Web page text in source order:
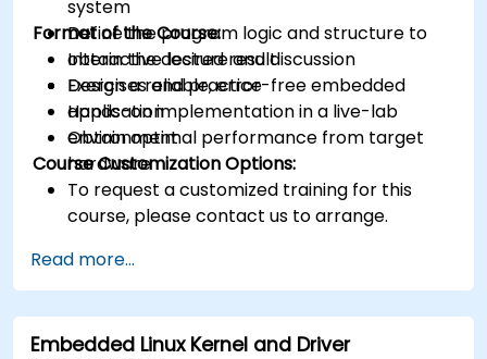
system
Define the program logic and structure to
obtain the desired result
Design a reliable, error-free embedded
application
Obtain optimal performance from target
hardware
Format of the Course:
Interactive lecture and discussion
Exercises and practice
Hands-on implementation in a live-lab
environment
Course Customization Options:
To request a customized training for this
course, please contact us to arrange.
Read more...
Embedded Linux Kernel and Driver